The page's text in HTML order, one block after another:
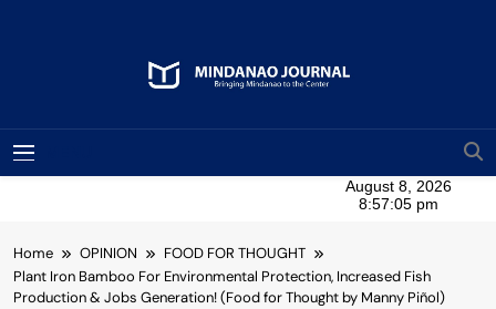
Mindanao Journal
Home OPINION
FOOD FOR THOUGHT
Plant Iron Bamboo For Environmental Protection, Increased Fish
Production & Jobs Generation! (Food for Thought by Manny Piñol)